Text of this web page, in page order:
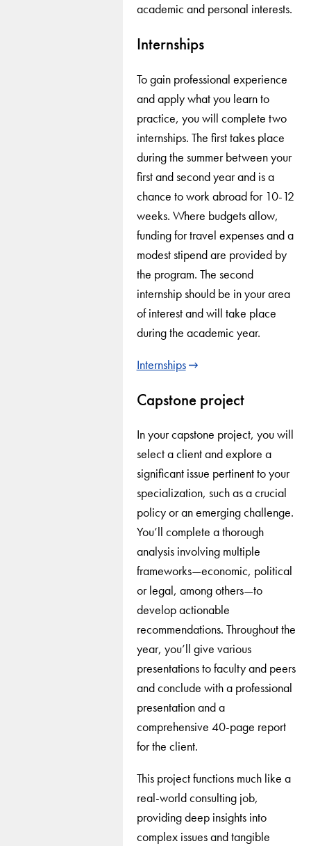
academic and personal interests.
Internships
To gain professional experience
and apply what you learn to
practice, you will complete two
internships. The first takes place
during the summer between your
first and second year and is a
chance to work abroad for 10-12
weeks. Where budgets allow,
funding for travel expenses and a
modest stipend are provided by
the program. The second
internship should be in your area
of interest and will take place
during the academic year.
Internships
Capstone project
In your capstone project, you will
select a client and explore a
significant issue pertinent to your
specialization, such as a crucial
policy or an emerging challenge.
You’ll complete a thorough
analysis involving multiple
frameworks—economic, political
or legal, among others—to
develop actionable
recommendations. Throughout the
year, you’ll give various
presentations to faculty and peers
and conclude with a professional
presentation and a
comprehensive 40-page report
for the client.
This project functions much like a
real-world consulting job,
providing deep insights into
complex issues and tangible